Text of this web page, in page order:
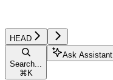
HEAD
Search...
⌘ K
Ask Assistant